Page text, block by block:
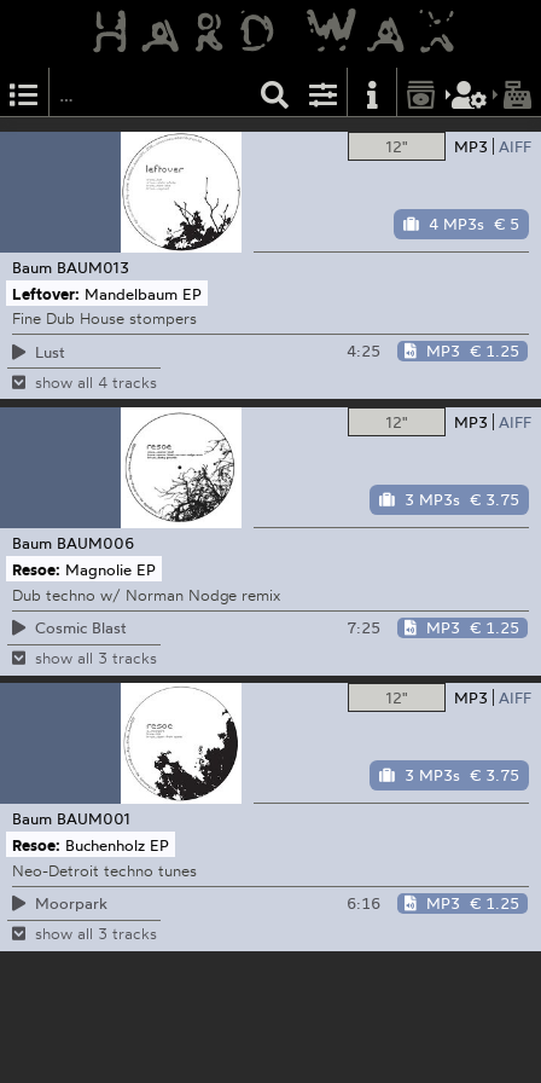
12" MP3 AIFF
4 MP3s € 5
Baum BAUM013
Leftover: Mandelbaum EP
Fine Dub House stompers
Lust
4:25 MP3 € 1.25
show all 4 tracks
12" MP3 AIFF
3 MP3s € 3.75
Baum BAUM006
Resoe: Magnolie EP
Dub techno w/ Norman Nodge remix
Cosmic Blast
7:25 MP3 € 1.25
show all 3 tracks
12" MP3 AIFF
3 MP3s € 3.75
Baum BAUM001
Resoe: Buchenholz EP
Neo-Detroit techno tunes
Moorpark
6:16 MP3 € 1.25
show all 3 tracks